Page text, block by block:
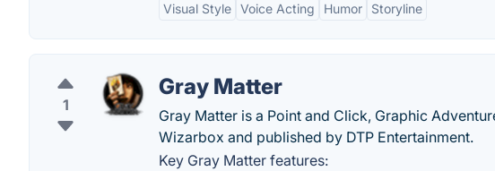
Visual Style Voice Acting Humor Storyline
1
Gray Matter
Gray Matter is a Point and Click, Graphic
Wizarbox and published by DTP Entertainment.
Key Gray Matter features: